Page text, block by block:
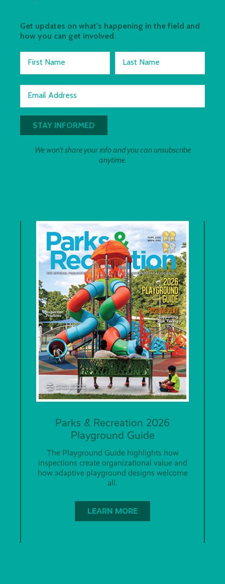
Get updates on what's happening in the field and
how you can get involved.
First Name Last Name
Email Address
We won't share your info and you can unsubscribe
anytime.
Parks & Recreation 2026
Playground Guide
The Playground Guide highlights how
inspections create organizational value and
how adaptive playground designs welcome
all.
LEARN MORE